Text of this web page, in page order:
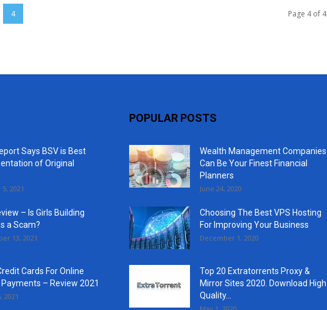
4 Page 4 of 4
Says BSV is Best
of Original
2021
– Is Girls Building
a Scam?
13, 2021
Cards For Online
– Review 2021
2021
POPULAR POSTS
Wealth Management Companies
Can Be Your Finest Financial
Planners
June 24, 2020
Choosing The Best VPS Hosting
For Improving Your Business
December 1, 2020
Top 20 Extratorrents Proxy &
Mirror Sites 2020. Download High
Quality...